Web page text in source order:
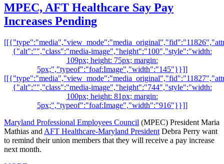
MPEC, AFT Healthcare Say Pay
Increases Pending
{"alt":"","class":"media-image","height":"100","style":"width:
109px; height: 75px; margin:
5px;","typeof":"foaf:Image","width":"145"}}]]
{"alt":"","class":"media-image","height":"744","style":"width:
100px; height: 81px; margin:
5px;","typeof":"foaf:Image","width":"916"}}]]
Maryland Professional Employees Council (MPEC) President Maria
Mathias and AFT Healthcare-Maryland President Debra Perry want
to remind their union members that they will receive a pay increase
next month.